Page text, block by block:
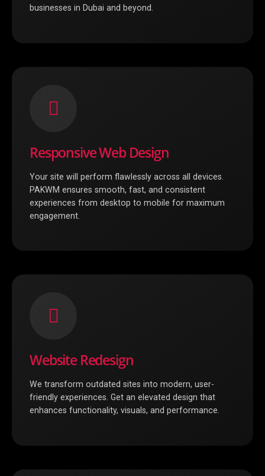
businesses in Dubai and beyond.
Responsive Web Design
Your site will perform flawlessly across all devices.
PAKWM ensures smooth, fast, and consistent
experiences from desktop to mobile for maximum
engagement.
Website Redesign
We transform outdated sites into modern, user-
friendly experiences. Get an elevated design that
enhances functionality, visuals, and performance.